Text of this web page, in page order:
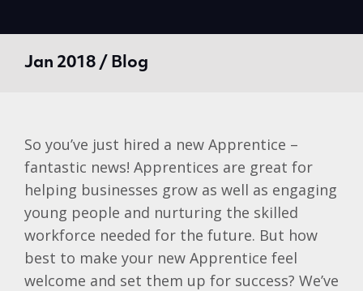
Jan 2018 / Blog
So you’ve just hired a new Apprentice –
fantastic news! Apprentices are great for
helping businesses grow as well as engaging
young people and nurturing the skilled
workforce needed for the future. But how
best to make your new Apprentice feel
welcome and set them up for success? We’ve